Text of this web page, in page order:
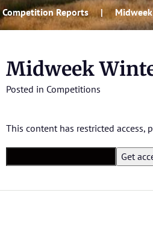
Competition Reports
Midweek
Posted in Competitions
This content has restricted access,